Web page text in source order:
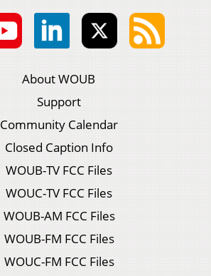
About WOUB
Support
Community Calendar
Closed Caption Info
WOUB-TV FCC Files
WOUC-TV FCC Files
WOUB-AM FCC Files
WOUB-FM FCC Files
WOUC-FM FCC Files